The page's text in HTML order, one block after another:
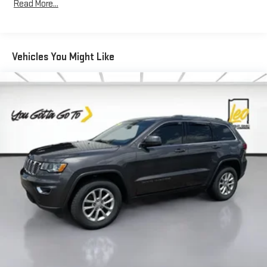
memory, sharing a seat just got easier.
row seats provide you with added versatility so you can load
passengers and cargo in multiple combinations. Fold one
side away for long items and still have room for your
50-50 split folding third-row seats, it all fits.
Seating capacity
Automatic air conditioning - Constantly fiddling with the A-
C controls to maintain the cabin temperature is frustrating
and distracting. Automatic air conditioning takes care of it
for you by automatically adjusting the thermostat and fan
settings as needed to maintain the temperature you select.
Keep your cool, with automatic air conditioning.
Auxiliary rear heater - heating back up. Trying to keep
everybody warm can mean the ones up front boil while the
ones in back still shiver, unless you have auxiliary rear heater.
It is an independent heating system for the rear of the
Read More...
Vehicles You Might Like